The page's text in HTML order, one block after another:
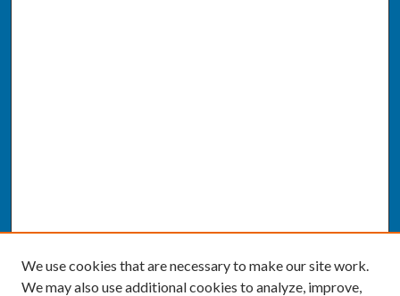
We use cookies that are necessary to make our site work.
We may also use additional cookies to analyze, improve,